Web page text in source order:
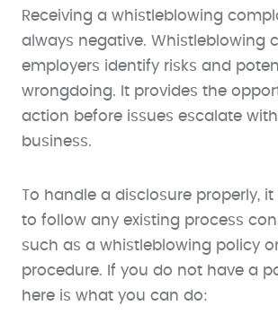
Receiving a whistleblowing
always negative. Whistleblowing
employers identify risks and
wrongdoing. It provides the
action before issues escalate
business.
To handle a disclosure properly,
to follow any existing process
such as a whistleblowing policy
procedure. If you do not have a
here is what you can do: